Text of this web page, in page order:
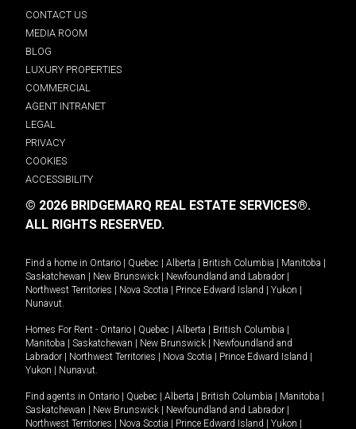
CONTACT US
MEDIA ROOM
BLOG
LUXURY PROPERTIES
COMMERCIAL
AGENT INTRANET
LEGAL
PRIVACY
COOKIES
ACCESSIBILITY
© 2026 BRIDGEMARQ REAL ESTATE SERVICES®.
ALL RIGHTS RESERVED.
Find a home in Ontario Quebec Alberta British Columbia Manitoba
Saskatchewan
New Brunswick Newfoundland and Labrador
Northwest Territories
Nova Scotia Prince Edward Island Yukon
Nunavut.
Homes For Rent - Ontario Quebec Alberta British Columbia
Manitoba
Saskatchewan New Brunswick
Newfoundland and
Labrador
Northwest Territories Nova Scotia Prince Edward Island
Yukon
Nunavut.
Find agents in Ontario Quebec Alberta British Columbia Manitoba
Saskatchewan
New Brunswick Newfoundland and Labrador
Northwest Territories
Nova Scotia Prince Edward Island Yukon